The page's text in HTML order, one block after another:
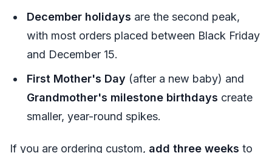
December holidays are the second peak,
with most orders placed between Black Friday
and December 15.
First Mother's Day (after a new baby) and
Grandmother's milestone birthdays create
smaller, year-round spikes.
If you are ordering custom, add three weeks to